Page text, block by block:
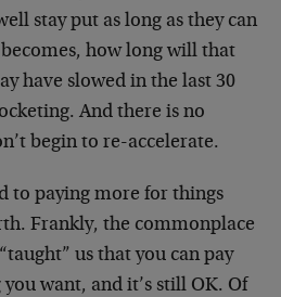
stay put as long as they can
how long will that
have slowed in the last 30
And there is no
begin to re-accelerate.
to paying more for things
Frankly, the commonplace
us that you can pay
want, and it’s still OK. Of